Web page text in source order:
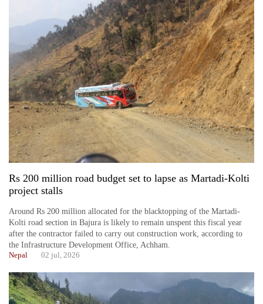
Rs 200 million road budget set to lapse as Martadi-Kolti
project stalls
Around Rs 200 million allocated for the blacktopping of the Martadi-
Kolti road section in Bajura is likely to remain unspent this fiscal year
after the contractor failed to carry out construction work, according to
the Infrastructure Development Office, Achham.
Nepal 02 jul, 2026